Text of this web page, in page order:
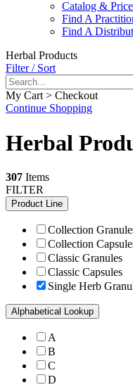
Catalog &
Find A
Find A
Herbal Products
Filter / Sort
My Cart > Checkout
Continue Shopping
Herbal
307 Items
FILTER
Product Line
Collection
Collection
Classic Granules
Classic Capsules
Single Herb
Alphabetical Lookup
A
B
C
D